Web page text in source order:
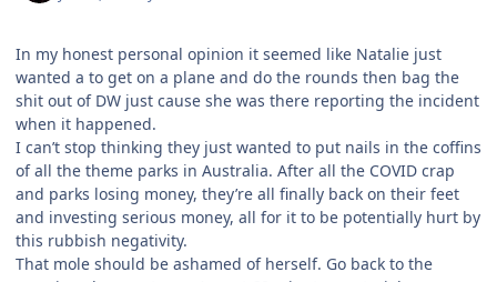
In my honest personal opinion it seemed like Natalie just
wanted a to get on a plane and do the rounds then bag the
shit out of DW just cause she was there reporting the incident
when it happened.
I can’t stop thinking they just wanted to put nails in the coffins
of all the theme parks in Australia. After all the COVID crap
and parks losing money, they’re all finally back on their feet
and investing serious money, all for it to be potentially hurt by
this rubbish negativity.
That mole should be ashamed of herself. Go back to the